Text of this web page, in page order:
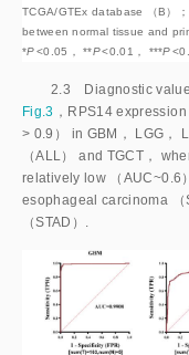
TCGA/GTEx database （B）
between normal tissue and
*P<0.05， **P<0.01， ***P<
2.3 Diagnostic
Fig.3 ，RPS14
> 0.9） in GBM， LGG，
（ALL） and TGCT，
relatively low （AUC~0.6
esophageal carcinoma
（STAD）.